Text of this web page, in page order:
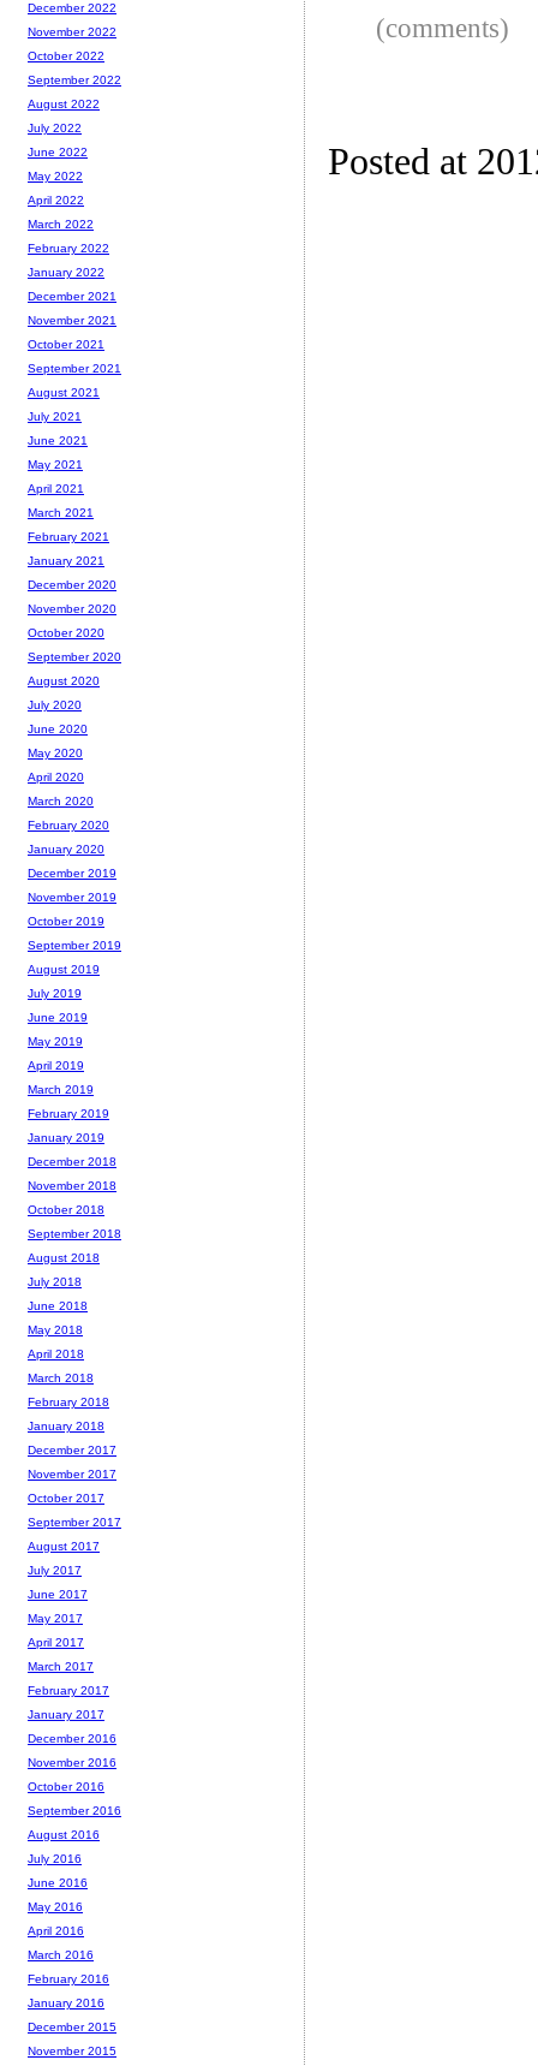
(comments)
Posted at
December 2022
November 2022
October 2022
September 2022
August 2022
July 2022
June 2022
May 2022
April 2022
March 2022
February 2022
January 2022
December 2021
November 2021
October 2021
September 2021
August 2021
July 2021
June 2021
May 2021
April 2021
March 2021
February 2021
January 2021
December 2020
November 2020
October 2020
September 2020
August 2020
July 2020
June 2020
May 2020
April 2020
March 2020
February 2020
January 2020
December 2019
November 2019
October 2019
September 2019
August 2019
July 2019
June 2019
May 2019
April 2019
March 2019
February 2019
January 2019
December 2018
November 2018
October 2018
September 2018
August 2018
July 2018
June 2018
May 2018
April 2018
March 2018
February 2018
January 2018
December 2017
November 2017
October 2017
September 2017
August 2017
July 2017
June 2017
May 2017
April 2017
March 2017
February 2017
January 2017
December 2016
November 2016
October 2016
September 2016
August 2016
July 2016
June 2016
May 2016
April 2016
March 2016
February 2016
January 2016
December 2015
November 2015